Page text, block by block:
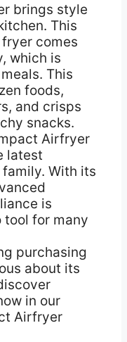
brings style
This
comes
which is
This
foods,
and crisps
snacks.
Airfryer
latest
With its
is
for many
purchasing
about its
in our
Airfryer